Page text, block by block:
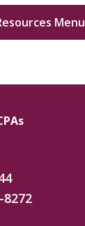
Menu
8272